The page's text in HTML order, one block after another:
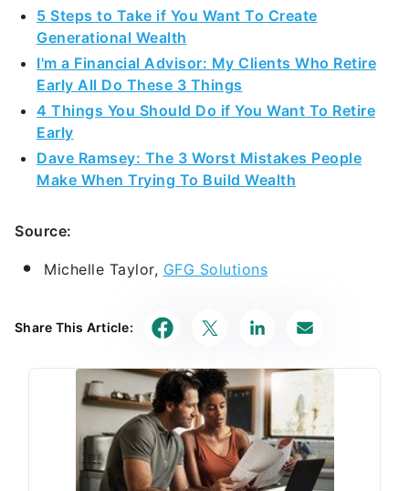
5 Steps to Take if You Want To Create
Generational Wealth
I'm a Financial Advisor: My Clients Who Retire
Early All Do These 3 Things
4 Things You Should Do if You Want To Retire
Early
Dave Ramsey: The 3 Worst Mistakes People
Make When Trying To Build Wealth
Source:
Michelle Taylor, GFG Solutions
Share This Article: